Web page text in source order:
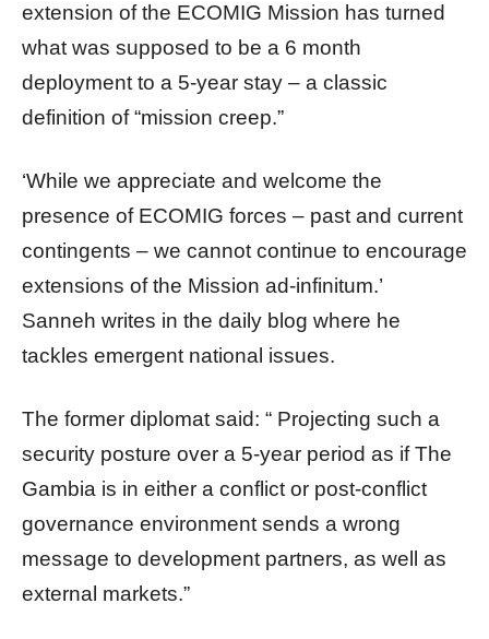
extension of the ECOMIG Mission has turned
what was supposed to be a 6 month
deployment to a 5-year stay – a classic
definition of “mission creep.”
‘While we appreciate and welcome the
presence of ECOMIG forces – past and current
contingents – we cannot continue to encourage
extensions of the Mission ad-infinitum.’
Sanneh writes in the daily blog where he
tackles emergent national issues.
The former diplomat said: “ Projecting such a
security posture over a 5-year period as if The
Gambia is in either a conflict or post-conflict
governance environment sends a wrong
message to development partners, as well as
external markets.”